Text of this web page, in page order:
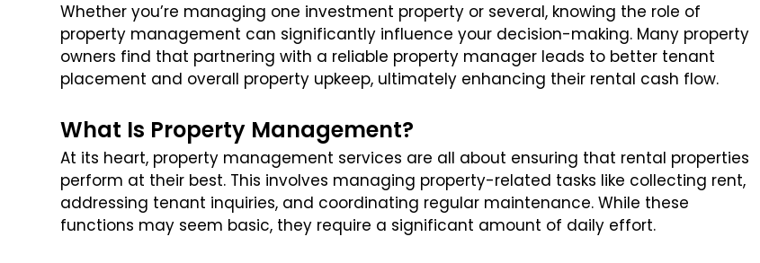
Whether you’re managing one investment property or several, knowing the role of
property management can significantly influence your decision-making. Many property
owners find that partnering with a reliable property manager leads to better tenant
placement and overall property upkeep, ultimately enhancing their rental cash flow.
What Is Property Management?
At its heart, property management services are all about ensuring that rental properties
perform at their best. This involves managing property-related tasks like collecting rent,
addressing tenant inquiries, and coordinating regular maintenance. While these
functions may seem basic, they require a significant amount of daily effort.